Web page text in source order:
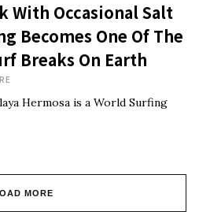
With Occasional Salt
Becomes One Of The
Breaks On Earth
Hermosa is a World Surfing
MORE